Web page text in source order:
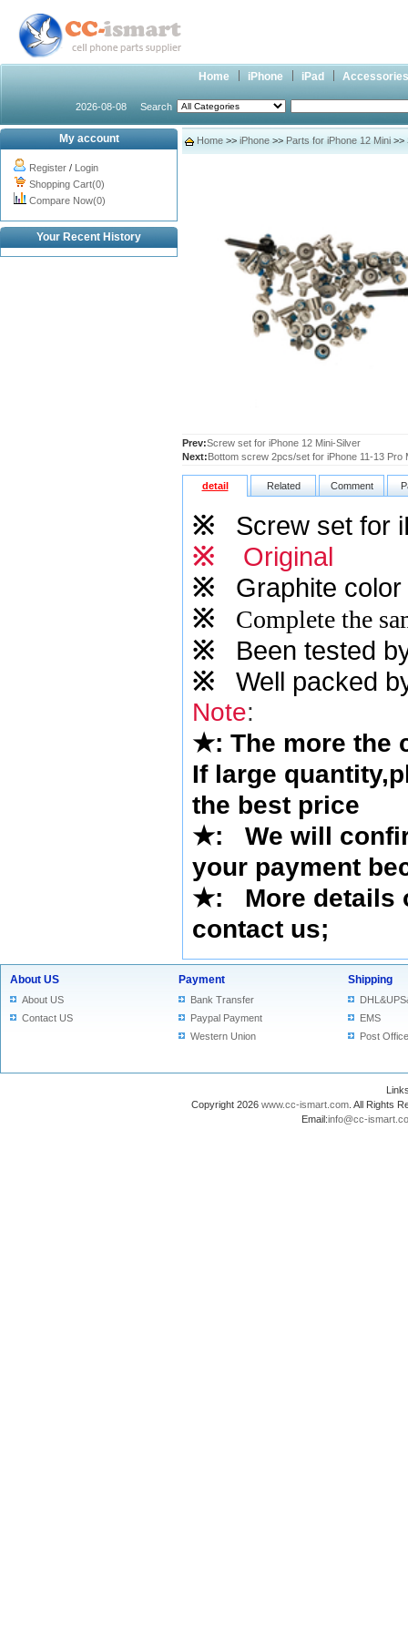
Home iPhone iPad Accessories
2026-08-08 Search
My account
Register / Login
Shopping Cart(0)
Compare Now(0)
Your Recent History
Home >> iPhone >> Parts for iPhone 12 Mini >>
Prev:Screw set for iPhone 12 Mini-Silver
Next:Bottom screw 2pcs/set for iPhone 11-13 Pro
detail Related Comment
※ Screw set for
※ Original
※
Graphite
※
Complete the
※ Been tested
※ Well packed
Note:
★: The more the
If large
the best price
★:
We will
your payment
★: More details
contact us;
About US
About US
Contact US
Payment
Bank Transfer
Paypal Payment
Western Union
Shipping
EMS
Post Office
Copyright 2026 www.cc-ismart.com . All Rights
Email:info@cc-